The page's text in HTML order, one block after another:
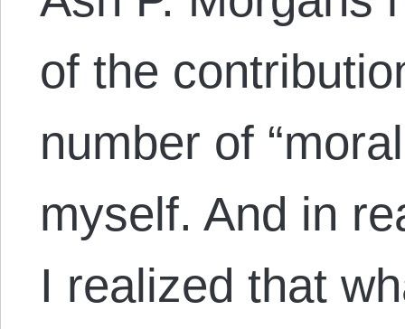
of the
number of
myself. And in
I realized that